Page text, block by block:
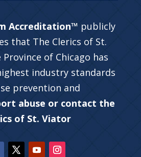
Accreditation™ publicly
that The Clerics of St.
of Chicago has
industry standards
prevention and
abuse or contact the
of St. Viator